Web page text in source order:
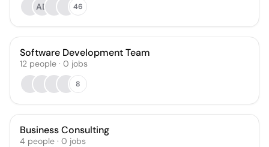
AD
46
Software Development Team
12 people · 0 jobs
8
Business Consulting
4 people · 0 jobs